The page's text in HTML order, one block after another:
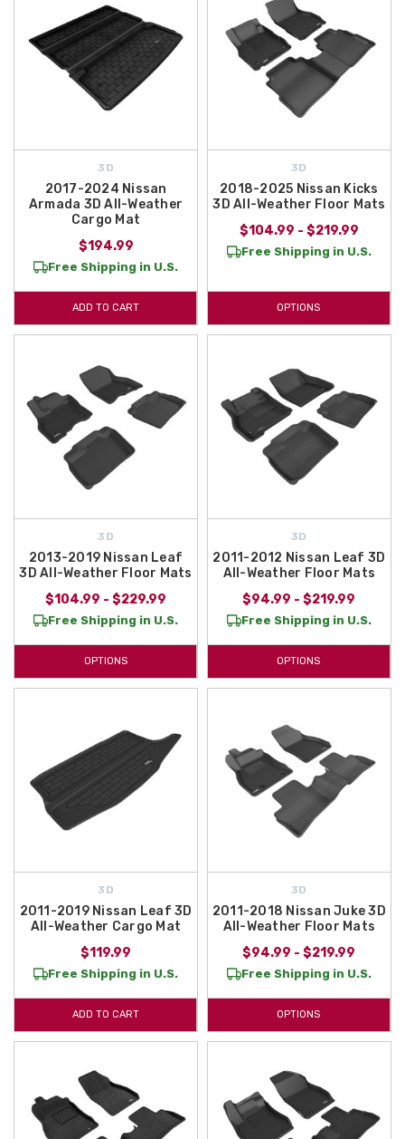
3D
2017-2024 Nissan
Armada 3D All-Weather
Cargo Mat
$194.99
Free Shipping in U.S.
ADD TO CART
3D
2018-2025 Nissan Kicks
3D All-Weather Floor Mats
$104.99 - $219.99
Free Shipping in U.S.
OPTIONS
3D
2013-2019 Nissan Leaf
3D All-Weather Floor Mats
$104.99 - $229.99
Free Shipping in U.S.
OPTIONS
3D
2011-2012 Nissan Leaf 3D
All-Weather Floor Mats
$94.99 - $219.99
Free Shipping in U.S.
OPTIONS
3D
2011-2019 Nissan Leaf 3D
All-Weather Cargo Mat
$119.99
Free Shipping in U.S.
ADD TO CART
3D
2011-2018 Nissan Juke 3D
All-Weather Floor Mats
$94.99 - $219.99
Free Shipping in U.S.
OPTIONS